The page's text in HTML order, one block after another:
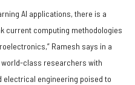
AI applications, there is a
current computing methodologies
Ramesh says in a
world-class researchers with
electrical engineering poised to